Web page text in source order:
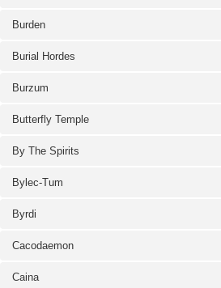
Burden
Burial Hordes
Burzum
Butterfly Temple
By The Spirits
Bylec-Tum
Byrdi
Cacodaemon
Caina